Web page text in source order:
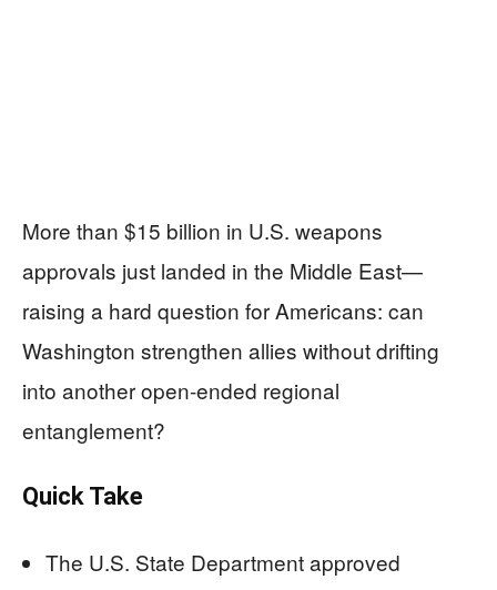
More than $15 billion in U.S. weapons
approvals just landed in the Middle East—
raising a hard question for Americans: can
Washington strengthen allies without drifting
into another open-ended regional
entanglement?
Quick Take
The U.S. State Department approved